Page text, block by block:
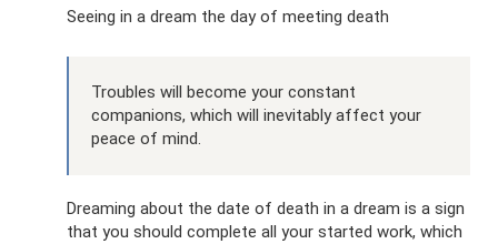
Seeing in a dream the day of meeting death
Troubles will become your constant
companions, which will inevitably affect your
peace of mind.
Dreaming about the date of death in a dream is a sign
that you should complete all your started work, which